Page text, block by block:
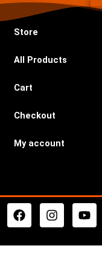
Store
All Products
Cart
Checkout
My account
F
a
c
e
I
n
s
t
Y
o
u
t